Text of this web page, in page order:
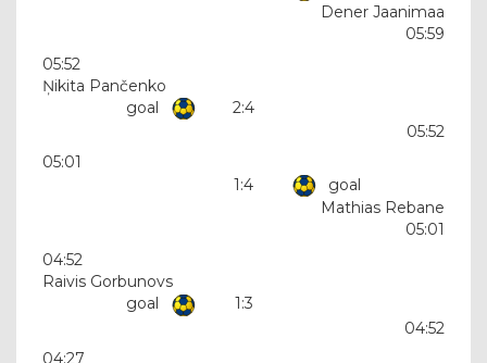
Dener Jaanimaa
05:59
05:52
Ņikita Pančenko
goal
2:4
05:52
05:01
1:4
goal
Mathias Rebane
05:01
04:52
Raivis Gorbunovs
goal
1:3
04:52
04:27